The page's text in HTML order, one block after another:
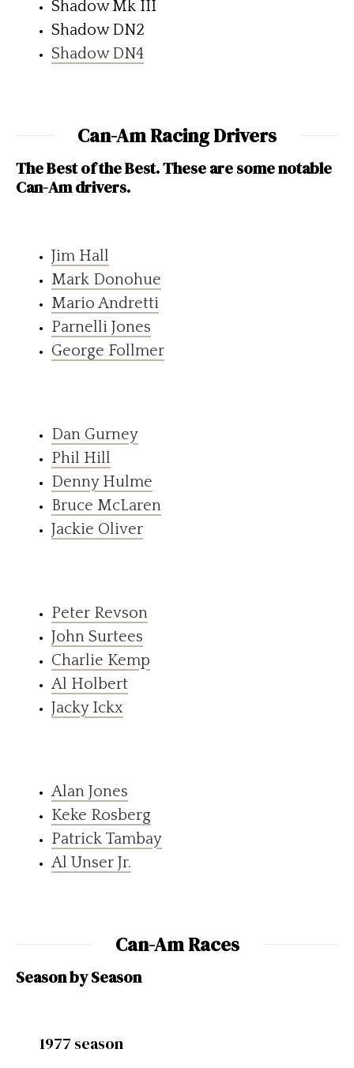
Shadow Mk III
Shadow DN2
Shadow DN4
Can-Am Racing Drivers
The Best of the Best. These are some notable
Can-Am drivers.
Jim Hall
Mark Donohue
Mario Andretti
Parnelli Jones
George Follmer
Dan Gurney
Phil Hill
Denny Hulme
Bruce McLaren
Jackie Oliver
Peter Revson
John Surtees
Charlie Kemp
Al Holbert
Jacky Ickx
Alan Jones
Keke Rosberg
Patrick Tambay
Al Unser Jr.
Can-Am Races
Season by Season
1977 season